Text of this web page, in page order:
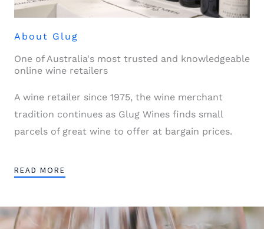
About Glug
One of Australia's most trusted and knowledgeable
online wine retailers
A wine retailer since 1975, the wine merchant
tradition continues as Glug Wines finds small
parcels of great wine to offer at bargain prices.
READ MORE